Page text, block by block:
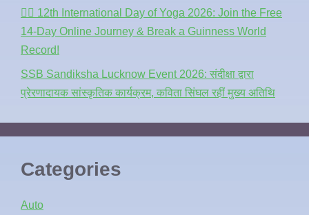
🧘‍♂️ 12th International Day of Yoga 2026: Join the Free
14-Day Online Journey & Break a Guinness World
Record!
SSB Sandiksha Lucknow Event 2026: संदीक्षा द्वारा
प्रेरणादायक सांस्कृतिक कार्यक्रम, कविता सिंघल रहीं मुख्य अतिथि
Categories
Auto